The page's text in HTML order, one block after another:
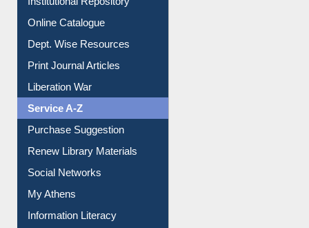
Institutional Repository
Online Catalogue
Dept. Wise Resources
Print Journal Articles
Liberation War
Service A-Z
Purchase Suggestion
Renew Library Materials
Social Networks
My Athens
Information Literacy